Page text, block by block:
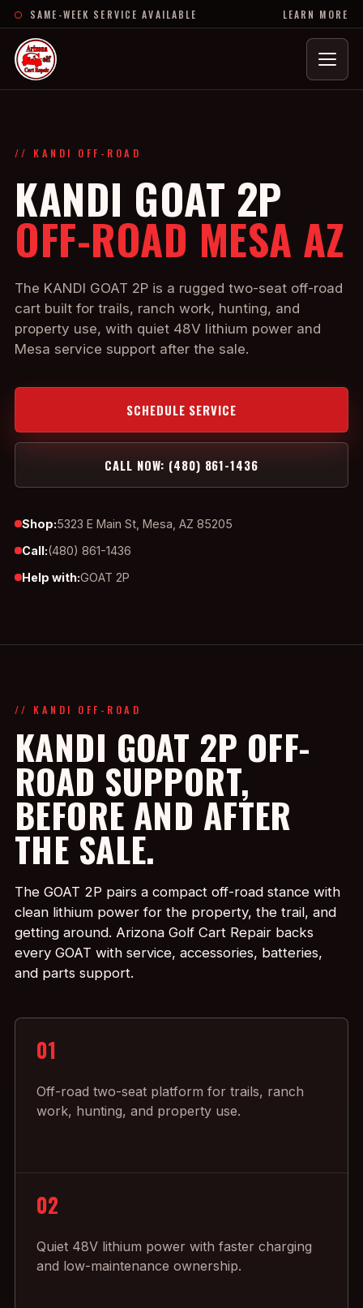
SAME-WEEK SERVICE AVAILABLE LEARN MORE
Menu
// KANDI OFF-ROAD
KANDI GOAT 2P
OFF-ROAD MESA AZ
The KANDI GOAT 2P is a rugged two-seat off-road
cart built for trails, ranch work, hunting, and
property use, with quiet 48V lithium power and
Mesa service support after the sale.
SCHEDULE SERVICE
CALL NOW: (480) 861-1436
Shop:5323 E Main St, Mesa, AZ 85205
Call:(480) 861-1436
Help with:GOAT 2P
// KANDI OFF-ROAD
KANDI GOAT 2P OFF-
ROAD SUPPORT,
BEFORE AND AFTER
THE SALE.
The GOAT 2P pairs a compact off-road stance with
clean lithium power for the property, the trail, and
getting around. Arizona Golf Cart Repair backs
every GOAT with service, accessories, batteries,
and parts support.
01
Off-road two-seat platform for trails, ranch
work, hunting, and property use.
02
Quiet 48V lithium power with faster charging
and low-maintenance ownership.